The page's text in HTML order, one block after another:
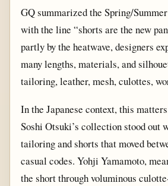
GQ summarized the Spring/Summer
with the line “shorts are the new
partly by the heatwave, designers
many lengths, materials, and
tailoring, leather, mesh, culottes,
In the Japanese context, this
Soshi Otsuki’s collection stood out
tailoring and shorts that moved
casual codes. Yohji Yamamoto,
the short through voluminous